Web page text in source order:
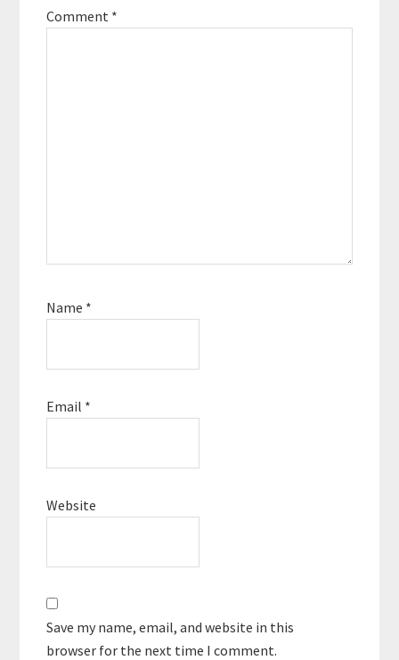
Comment *
Name *
Email *
Website
Save my name, email, and website in this
browser for the next time I comment.